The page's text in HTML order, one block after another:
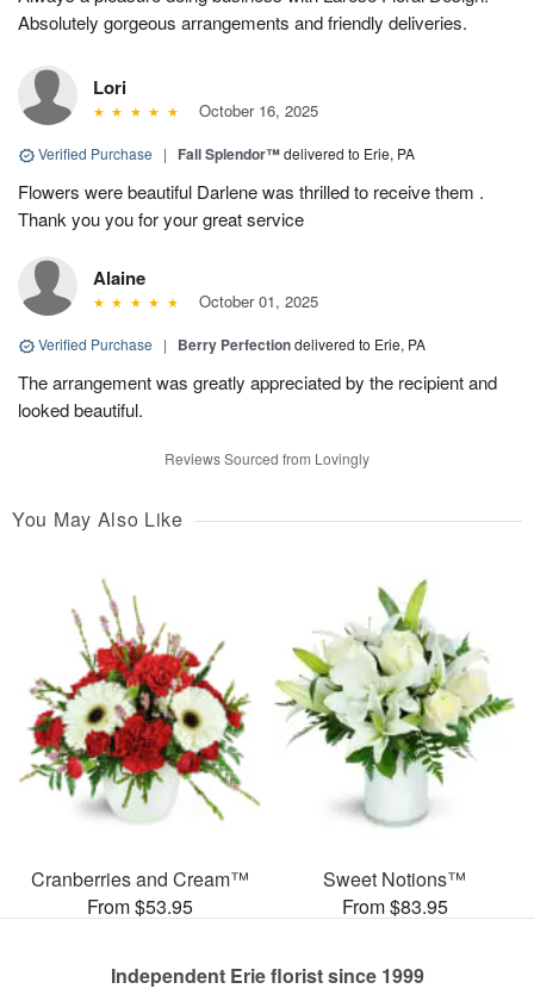
Absolutely gorgeous arrangements and friendly deliveries.
Lori
October 16, 2025
Verified Purchase | Fall Splendor™delivered to Erie, PA
Flowers were beautiful Darlene was thrilled to receive them .
Thank you you for your great service
Alaine
October 01, 2025
Verified Purchase | Berry Perfectiondelivered to Erie, PA
The arrangement was greatly appreciated by the recipient and
looked beautiful.
Reviews Sourced from Lovingly
You May Also Like
Cranberries and Cream™
From $53.95
Sweet Notions™
From $83.95
Independent Erie florist since 1999